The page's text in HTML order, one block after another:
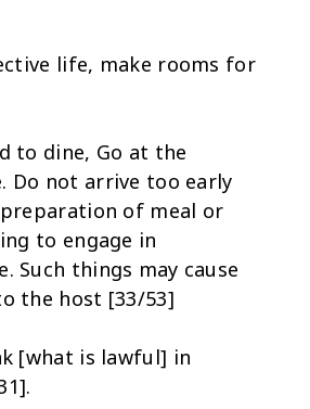
life, make rooms for
to dine, Go at the
Do not arrive too early
of meal or
to engage in
Such things may cause
the host [33/53]
[what is lawful] in